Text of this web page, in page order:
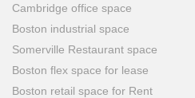
Cambridge office space
Boston industrial space
Somerville Restaurant space
Boston flex space for lease
Boston retail space for Rent